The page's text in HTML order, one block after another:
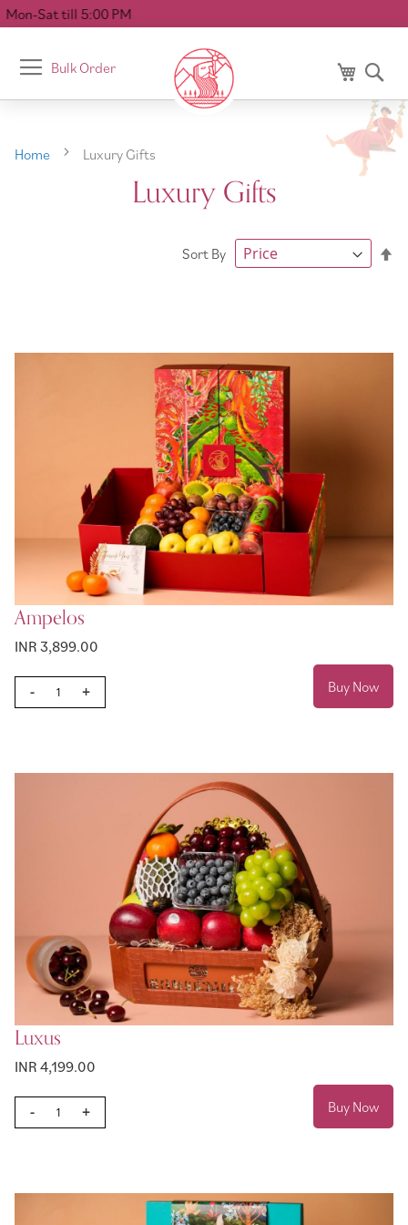
PM
Toggle
Nav
Bulk Order My Cart
Home Luxury Gifts
Luxury Gifts
Sort By
Ampelos
INR 3,899.00
- + Buy Now
Luxus
INR 4,199.00
- + Buy Now